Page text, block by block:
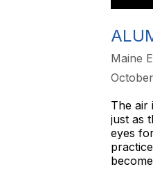
Maine
The air
just as
eyes